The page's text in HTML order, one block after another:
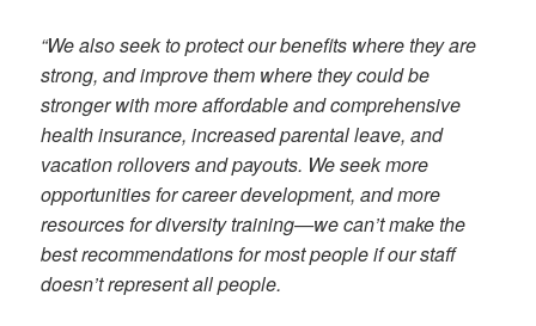
“We also seek to protect our benefits where they are
strong, and improve them where they could be
stronger with more affordable and comprehensive
health insurance, increased parental leave, and
vacation rollovers and payouts. We seek more
opportunities for career development, and more
resources for diversity training—we can’t make the
best recommendations for most people if our staff
doesn’t represent all people.